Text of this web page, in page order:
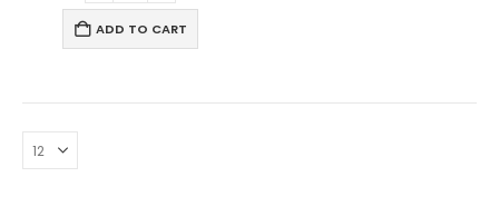
ADD TO CART